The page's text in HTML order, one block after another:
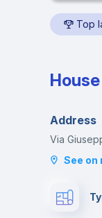
Top
Address
Via
See on